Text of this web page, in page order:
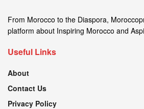
From Morocco to the Diaspora,
platform about Inspiring Morocco and
Useful Links
About
Contact Us
Privacy Policy